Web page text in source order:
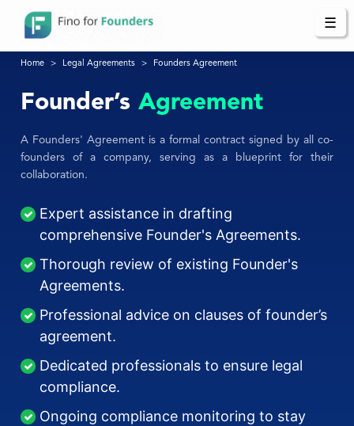
☰
Home Legal Agreements Founders Agreement
Founder’s Agreement
A Founders' Agreement is a formal contract signed by all co-
founders of a company, serving as a blueprint for their
collaboration.
Expert assistance in drafting
comprehensive Founder's Agreements.
Thorough review of existing Founder's
Agreements.
Professional advice on clauses of founder’s
agreement.
Dedicated professionals to ensure legal
compliance.
Ongoing compliance monitoring to stay